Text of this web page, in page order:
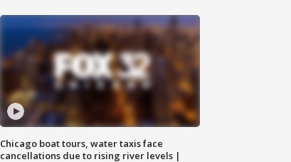
Chicago boat tours, water taxis face
cancellations due to rising river levels |